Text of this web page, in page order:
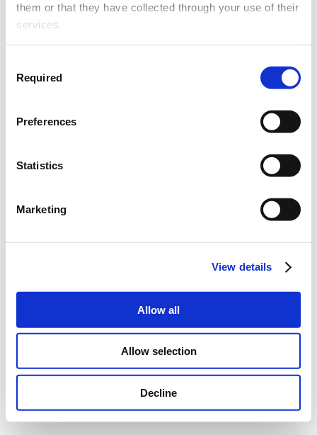
them or that they have collected through your use of their
services.
Selection
Required
Preferences
Statistics
Marketing
View details
Allow all
Allow selection
Decline